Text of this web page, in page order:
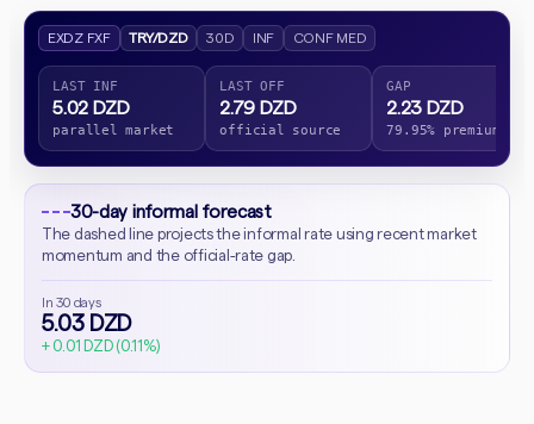
EXDZ FXF TRY/DZD 30D INF CONF MED
LAST INF
5.02 DZD
parallel market
LAST OFF
2.79 DZD
official source
GAP
2.23 DZD
79.95% premium
30-day informal forecast
The dashed line projects the informal rate using recent market
momentum and the official-rate gap.
In 30 days
5.03 DZD
+ 0.01 DZD (0.11%)